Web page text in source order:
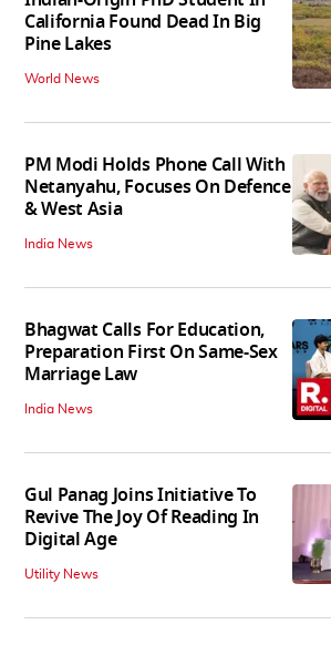
California Found Dead In Big
Pine Lakes
World News
PM Modi Holds Phone Call With
Netanyahu, Focuses On Defence
& West Asia
India News
Bhagwat Calls For Education,
Preparation First On Same-Sex
Marriage Law
India News
Gul Panag Joins Initiative To
Revive The Joy Of Reading In
Digital Age
Utility News